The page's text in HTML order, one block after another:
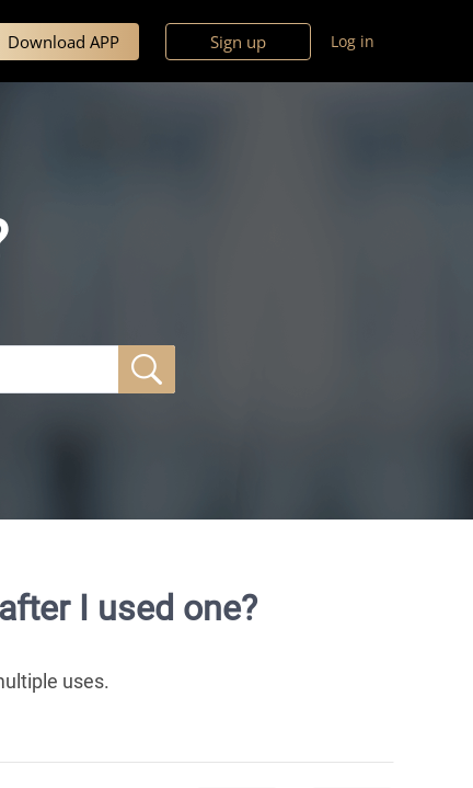
Download APP Sign up Log in
I used one?
uses.